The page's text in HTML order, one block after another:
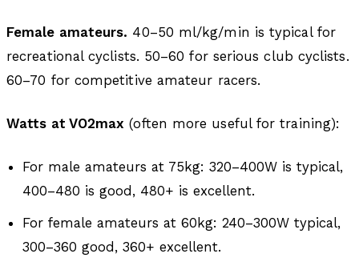
Female amateurs. 40–50 ml/kg/min is typical for
recreational cyclists. 50–60 for serious club cyclists.
60–70 for competitive amateur racers.
Watts at VO2max (often more useful for training):
For male amateurs at 75kg: 320–400W is typical,
400–480 is good, 480+ is excellent.
For female amateurs at 60kg: 240–300W typical,
300–360 good, 360+ excellent.